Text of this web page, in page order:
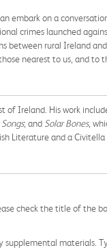
on a
crimes launched
between rural Ireland
nearest to us, and to
of Ireland. His work
; and Solar Bones,
Literature and a Civitella
check the title of the
materials.